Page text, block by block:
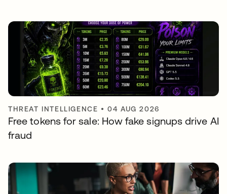
THREAT INTELLIGENCE •04 AUG 2026
Free tokens for sale: How fake signups drive AI
fraud